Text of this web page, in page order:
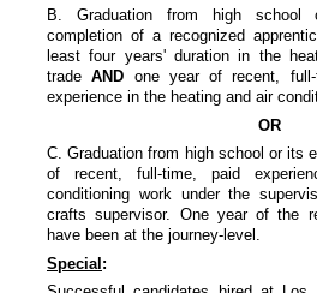
B. Graduation from high
completion of a recognized
least four years' duration in the
tradeAND one year of recent, full-
experience in the heating and air
OR
C. Graduation from high school or its
of recent, full-time, paid
conditioning work under the
crafts supervisor. One year of the
have been at the journey-level.
Special: